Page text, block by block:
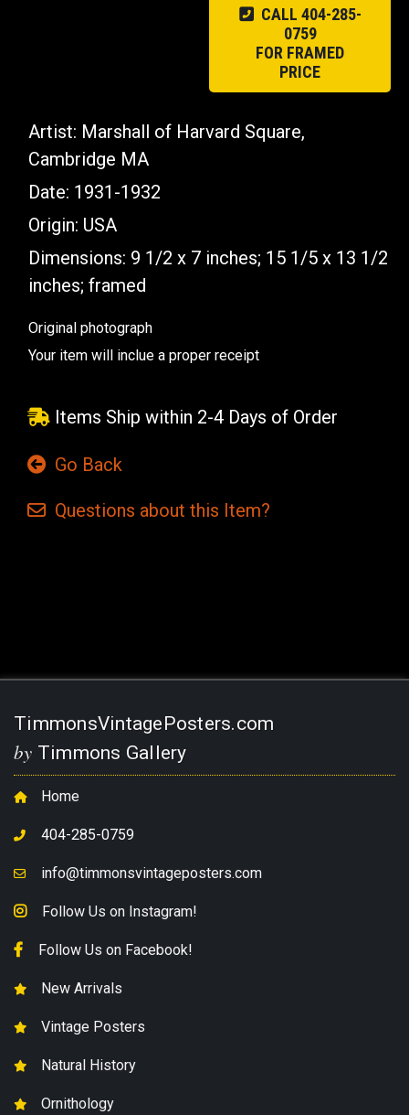
CALL 404-285-
0759
FOR FRAMED
PRICE
Artist: Marshall of Harvard Square,
Cambridge MA
Date: 1931-1932
Origin: USA
Dimensions: 9 1/2 x 7 inches; 15 1/5 x 13 1/2
inches; framed
Original photograph
Your item will inclue a proper receipt
Items Ship within 2-4 Days of Order
Go Back
Questions about this Item?
TimmonsVintagePosters.com
by Timmons Gallery
Home
404-285-0759
info@timmonsvintageposters.com
Follow Us on Instagram!
Follow Us on Facebook!
New Arrivals
Vintage Posters
Natural History
Ornithology